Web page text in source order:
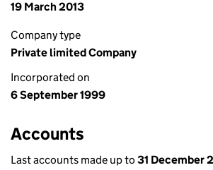
19 March 2013
Company type
Private limited Company
Incorporated on
6 September 1999
Accounts
Last accounts made up to 31 December